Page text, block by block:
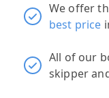
We offer
best price
All of our
skipper